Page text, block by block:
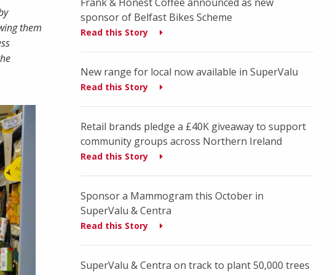
them
sponsor of Belfast Bikes Scheme
Read this Story
New range for local now available in SuperValu
Read this Story
Retail brands pledge a £40K giveaway to support
community groups across Northern Ireland
Read this Story
Sponsor a Mammogram this October in
SuperValu & Centra
Read this Story
SuperValu & Centra on track to plant 50,000 trees